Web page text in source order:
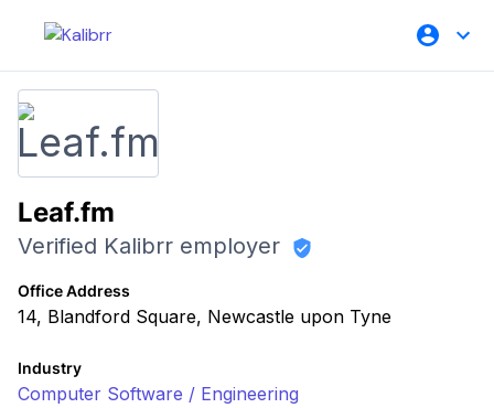
Leaf.fm
Verified Kalibrr employer
Office Address
14, Blandford Square, Newcastle upon Tyne
Industry
Computer Software / Engineering